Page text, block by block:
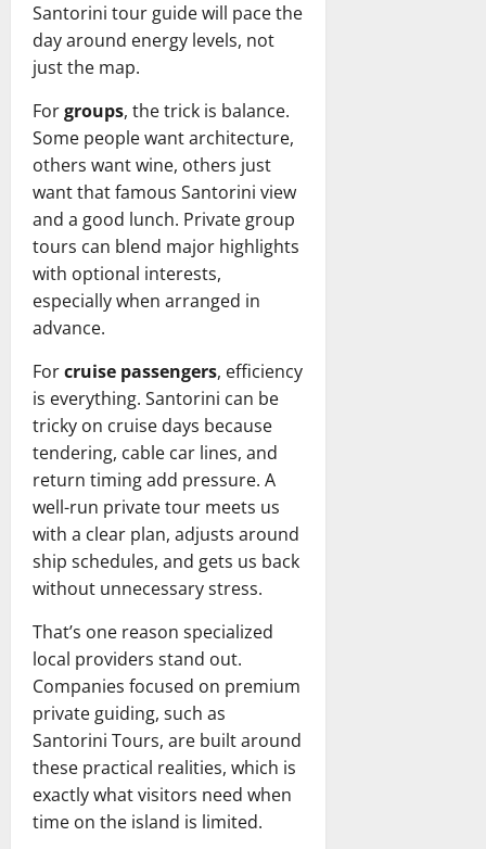
Santorini tour guide will pace the
day around energy levels, not
just the map.
Forgroups, the trick is balance.
Some people want architecture,
others want wine, others just
want that famous Santorini view
and a good lunch. Private group
tours can blend major highlights
with optional interests,
especially when arranged in
advance.
Forcruise passengers, efficiency
is everything. Santorini can be
tricky on cruise days because
tendering, cable car lines, and
return timing add pressure. A
well-run private tour meets us
with a clear plan, adjusts around
ship schedules, and gets us back
without unnecessary stress.
That’s one reason specialized
local providers stand out.
Companies focused on premium
private guiding, such as
Santorini Tours, are built around
these practical realities, which is
exactly what visitors need when
time on the island is limited.